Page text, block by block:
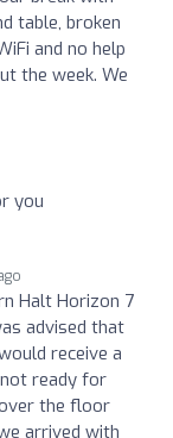
table, broken
and no help
the week. We
you
Halt Horizon 7
advised that
receive a
ready for
the floor
arrived with